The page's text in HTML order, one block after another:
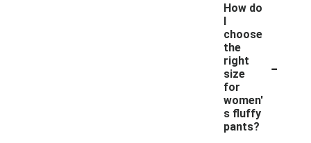
How do
I
choose
the
right
size
for
women'
s fluffy
pants?
-